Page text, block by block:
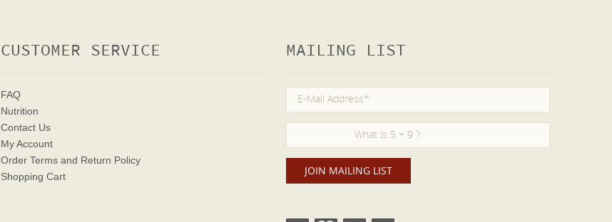
CUSTOMER SERVICE
FAQ
Nutrition
Contact Us
My Account
Order Terms and Return Policy
Shopping Cart
MAILING LIST